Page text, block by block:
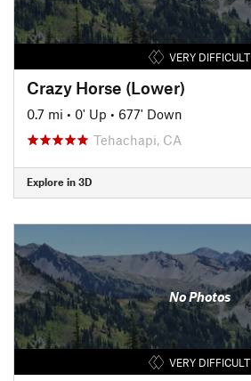
VERY DIFFICULT
Crazy Horse (Lower)
0.7 mi • 0' Up • 677' Down
Tehachapi, CA
Explore in 3D
No Photos
VERY DIFFICULT